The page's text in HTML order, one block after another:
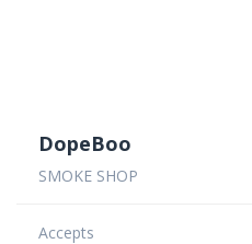
DopeBoo
SMOKE SHOP
Accepts